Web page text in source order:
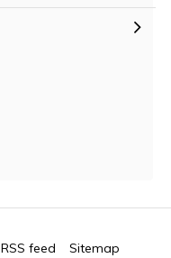
RSS feed Sitemap